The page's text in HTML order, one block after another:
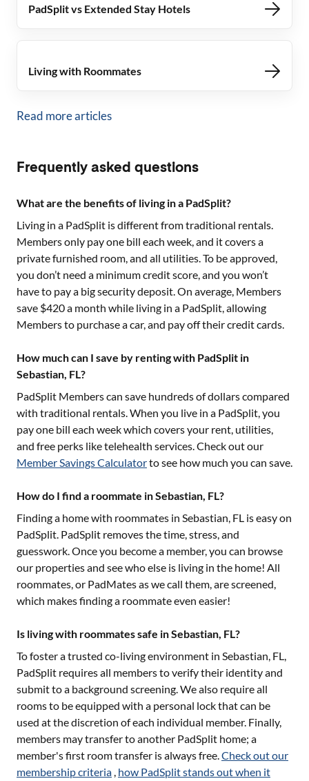
PadSplit vs Extended Stay Hotels
Living with Roommates
Read more articles
Frequently asked questions
What are the benefits of living in a PadSplit?
Living in a PadSplit is different from traditional rentals.
Members only pay one bill each week, and it covers a
private furnished room, and all utilities. To be approved,
you don’t need a minimum credit score, and you won’t
have to pay a big security deposit. On average, Members
save $420 a month while living in a PadSplit, allowing
Members to purchase a car, and pay off their credit cards.
How much can I save by renting with PadSplit in
Sebastian, FL?
PadSplit Members can save hundreds of dollars compared
with traditional rentals. When you live in a PadSplit, you
pay one bill each week which covers your rent, utilities,
and free perks like telehealth services. Check out our
Member Savings Calculatorto see how much you can save.
How do I find a roommate in Sebastian, FL?
Finding a home with roommates in Sebastian, FL is easy on
PadSplit. PadSplit removes the time, stress, and
guesswork. Once you become a member, you can browse
our properties and see who else is living in the home! All
roommates, or PadMates as we call them, are screened,
which makes finding a roommate even easier!
Is living with roommates safe in Sebastian, FL?
To foster a trusted co-living environment in Sebastian, FL,
PadSplit requires all members to verify their identity and
submit to a background screening. We also require all
rooms to be equipped with a personal lock that can be
used at the discretion of each individual member. Finally,
members may transfer to another PadSplit home; a
member's first room transfer is always free.Check out our
membership criteria , how PadSplit stands out when it